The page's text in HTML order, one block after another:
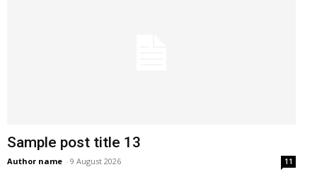
Sample post title 13
Author name - 9 August 2026 11